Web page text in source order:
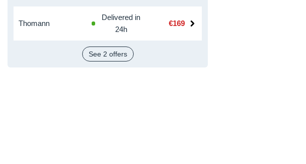
Thomann
Delivered in
24h
€169
See 2 offers